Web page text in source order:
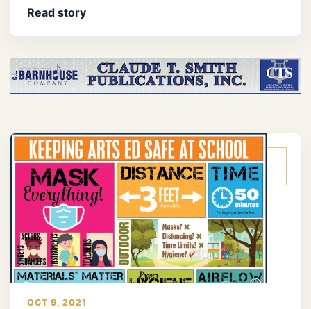
Read story
OCT 9, 2021